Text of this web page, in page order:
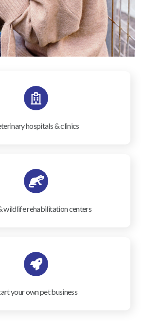
hospitals & clinics
wildlife rehabilitation centers
your own pet business